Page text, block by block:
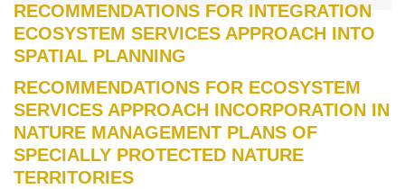
RECOMMENDATIONS FOR INTEGRATION
ECOSYSTEM SERVICES APPROACH INTO
SPATIAL PLANNING
RECOMMENDATIONS FOR ECOSYSTEM
SERVICES APPROACH INCORPORATION IN
NATURE MANAGEMENT PLANS OF
SPECIALLY PROTECTED NATURE
TERRITORIES